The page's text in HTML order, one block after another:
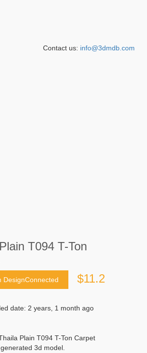
T094 T-Ton
DesignConnected $11.2
date: 2 years, 1 month ago
Plain T094 T-Ton Carpet
3d model.
Contact us: info@3dmdb.com